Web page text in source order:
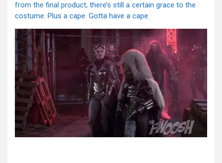
from the final product, there’s still a certain grace to the
costume. Plus a cape. Gotta have a cape.